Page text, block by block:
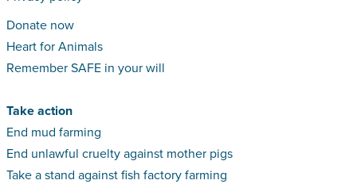
Donate now
Heart for Animals
Remember SAFE in your will
Take action
End mud farming
End unlawful cruelty against mother pigs
Take a stand against fish factory farming